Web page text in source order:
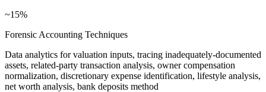
~15%
Forensic Accounting Techniques
Data analytics for valuation inputs, tracing inadequately-documented
assets, related-party transaction analysis, owner compensation
normalization, discretionary expense identification, lifestyle analysis,
net worth analysis, bank deposits method